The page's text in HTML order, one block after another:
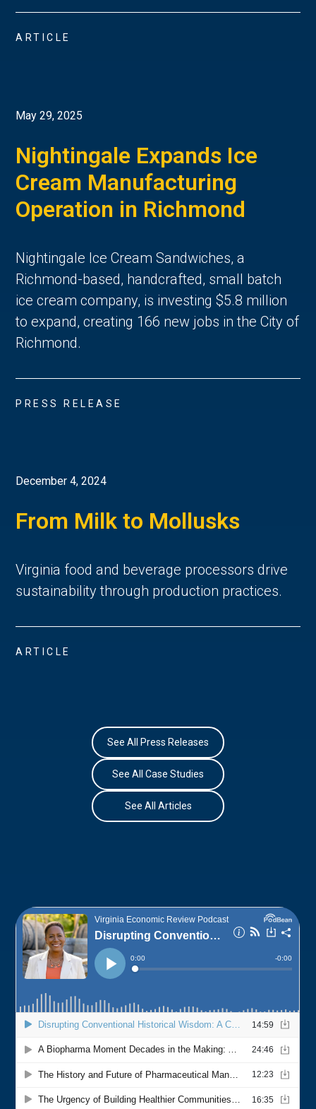
ARTICLE
May 29, 2025
Nightingale Expands Ice
Cream Manufacturing
Operation in Richmond
Nightingale Ice Cream Sandwiches, a
Richmond-based, handcrafted, small batch
ice cream company, is investing $5.8 million
to expand, creating 166 new jobs in the City of
Richmond.
PRESS RELEASE
December 4, 2024
From Milk to Mollusks
Virginia food and beverage processors drive
sustainability through production practices.
ARTICLE
See All Press Releases
See All Case Studies
See All Articles